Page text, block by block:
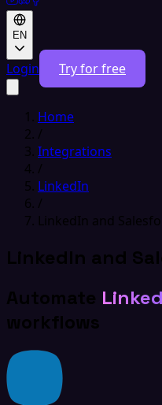
EN
Login Try for free
Home
/
Integrations
/
LinkedIn
/
LinkedIn and
LinkedIn and
Automate
workflows